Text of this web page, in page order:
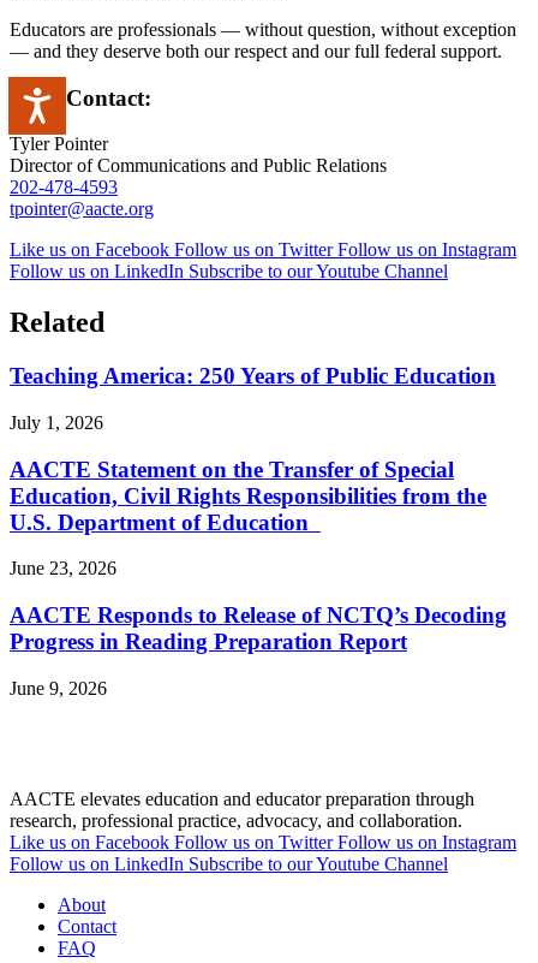
Accessibility
Educators are professionals — without question, without exception
— and they deserve both our respect and our full federal support.
Press Contact:
Tyler Pointer
Director of Communications and Public Relations
202-478-4593
tpointer@aacte.org
Like us on Facebook Follow us on Twitter Follow us on Instagram
Follow us on LinkedIn Subscribe to our Youtube Channel
Related
Teaching America: 250 Years of Public Education
July 1, 2026
AACTE Statement on the Transfer of Special
Education, Civil Rights Responsibilities from the
U.S. Department of Education
June 23, 2026
AACTE Responds to Release of NCTQ’s Decoding
Progress in Reading Preparation Report
June 9, 2026
AACTE elevates education and educator preparation through
research, professional practice, advocacy, and collaboration.
Like us on Facebook Follow us on Twitter Follow us on Instagram
Follow us on LinkedIn Subscribe to our Youtube Channel
About
Contact
FAQ